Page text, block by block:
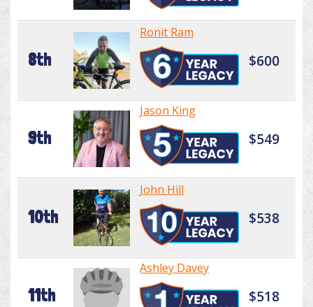
8th
Ronit Ram
$600
9th
Jason King
$549
10th
John Hill
$538
11th
Ashley Davey
$518